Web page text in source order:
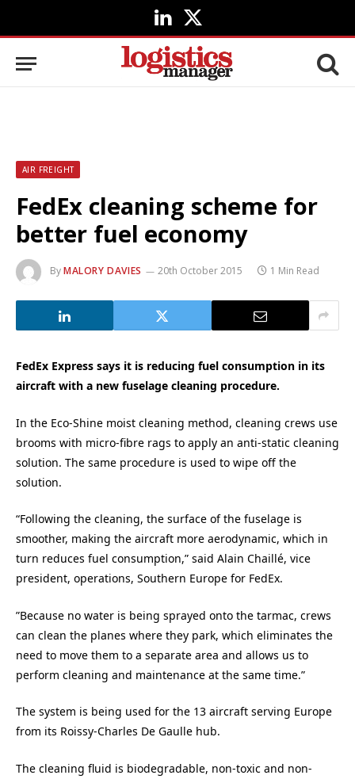
LinkedIn
X
(Twitter)
AIR FREIGHT
FedEx cleaning scheme for
better fuel economy
ByMALORY DAVIES 20th October 2015 1 Min Read
FedEx Express says it is reducing fuel consumption in its
aircraft with a new fuselage cleaning procedure.
In the Eco-Shine moist cleaning method, cleaning crews use
brooms with micro-fibre rags to apply an anti-static cleaning
solution. The same procedure is used to wipe off the
solution.
“Following the cleaning, the surface of the fuselage is
smoother, making the aircraft more aerodynamic, which in
turn reduces fuel consumption,” said Alain Chaillé, vice
president, operations, Southern Europe for FedEx.
”Because no water is being sprayed onto the tarmac, crews
can clean the planes where they park, which eliminates the
need to move them to a separate area and allows us to
perform cleaning and maintenance at the same time.”
The system is being used for the 13 aircraft serving Europe
from its Roissy-Charles De Gaulle hub.
The cleaning fluid is biodegradable, non-toxic and non-